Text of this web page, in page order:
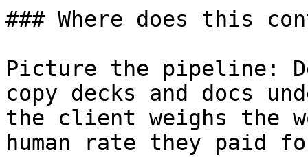
### Where does this
Picture the pipeline:
copy decks and docs
the client weighs the
human rate they paid